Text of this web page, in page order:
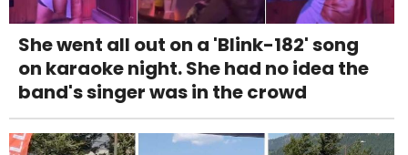
She went all out on a 'Blink-182' song
on karaoke night. She had no idea the
band's singer was in the crowd